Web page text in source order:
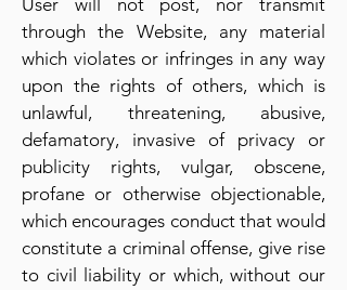
User will not post, nor transmit
through the Website, any material
which violates or infringes in any way
upon the rights of others, which is
unlawful, threatening, abusive,
defamatory, invasive of privacy or
publicity rights, vulgar, obscene,
profane or otherwise objectionable,
which encourages conduct that would
constitute a criminal offense, give rise
to civil liability or which, without our